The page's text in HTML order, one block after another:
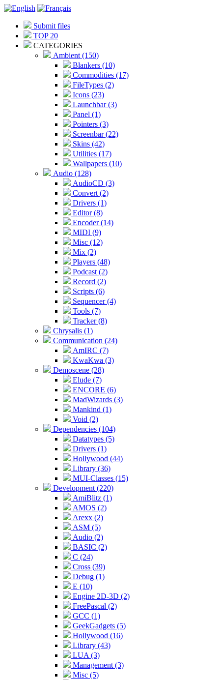
Submit files
TOP 20
CATEGORIES
Ambient (150)
Blankers (10)
Commodities (17)
FileTypes (2)
Icons (23)
Launchbar (3)
Panel (1)
Pointers (3)
Screenbar (22)
Skins (42)
Utilities (17)
Wallpapers (10)
Audio (128)
AudioCD (3)
Convert (2)
Drivers (1)
Editor (8)
Encoder (14)
MIDI (9)
Misc (12)
Mix (2)
Players (48)
Podcast (2)
Record (2)
Scripts (6)
Sequencer (4)
Tools (7)
Tracker (8)
Chrysalis (1)
Communication (24)
AmIRC (7)
KwaKwa (3)
Demoscene (28)
Elude (7)
ENCORE (6)
MadWizards (3)
Mankind (1)
Void (2)
Dependencies (104)
Datatypes (5)
Drivers (1)
Hollywood (44)
Library (36)
MUI-Classes (15)
Development (220)
AmiBlitz (1)
AMOS (2)
Arexx (2)
ASM (5)
Audio (2)
BASIC (2)
C (24)
Cross (39)
Debug (1)
E (10)
Engine 2D-3D (2)
FreePascal (2)
GCC (1)
GeekGadgets (5)
Hollywood (16)
Library (43)
LUA (3)
Management (3)
Misc (5)